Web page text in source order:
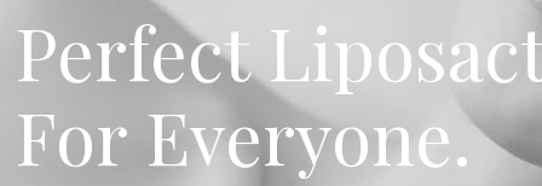
Perfect
For Everyone.